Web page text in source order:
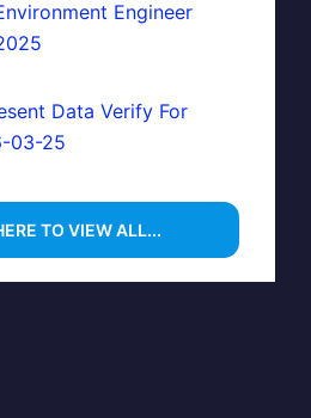
Engineer
Data Verify For
03-25
TO VIEW ALL...